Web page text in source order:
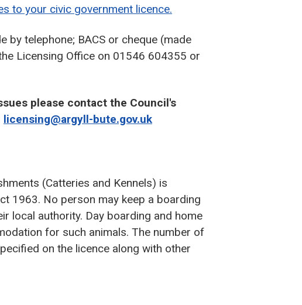
to your civic government licence.
by telephone; BACS or cheque (made
Licensing Office on 01546 604355 or
please contact the Council's
licensing@argyll-bute.gov.uk
(Catteries and Kennels) is
1963. No person may keep a boarding
local authority. Day boarding and home
for such animals. The number of
on the licence along with other